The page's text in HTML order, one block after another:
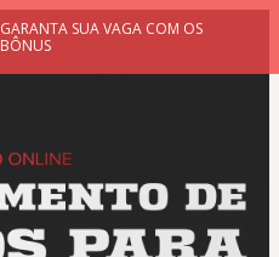
GARANTA SUA VAGA COM OS
BÔNUS